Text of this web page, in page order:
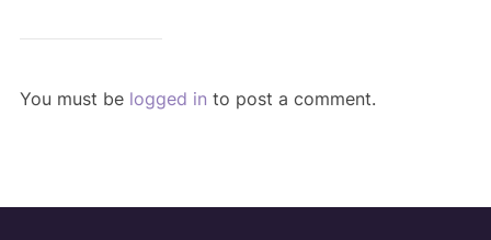
You must be logged in to post a comment.